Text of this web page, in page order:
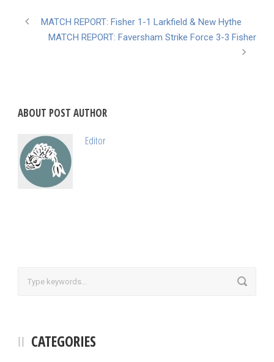
MATCH REPORT: Fisher 1-1 Larkfield & New Hythe
MATCH REPORT: Faversham Strike Force 3-3 Fisher
ABOUT POST AUTHOR
Editor
CATEGORIES